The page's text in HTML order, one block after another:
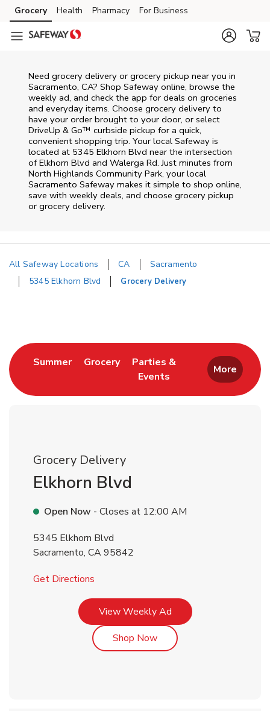
Skip to content
Skip to main content
Skip to cookie settings
Skip to chat
Grocery Health Pharmacy For Business
Need grocery delivery or grocery pickup near you in
Sacramento, CA? Shop Safeway online, browse the
weekly ad, and check the app for deals on groceries
and everyday items. Choose grocery delivery to
have your order brought to your door, or select
DriveUp & Go™ curbside pickup for a quick,
convenient shopping trip. Your local Safeway is
located at 5345 Elkhorn Blvd near the intersection
of Elkhorn Blvd and Walerga Rd. Just minutes from
North Highlands Community Park, your local
Sacramento Safeway makes it simple to shop online,
save with weekly deals, and choose grocery pickup
or grocery delivery.
All Safeway Locations CA
Sacramento
5345 Elkhorn Blvd
Grocery Delivery
SummerLink Opens in New Tab
GroceryLink Opens in New Tab
Parties &
Events
Link Opens in New Tab
More
Grocery Delivery
Elkhorn Blvd
Open Now - Closes at 12:00 AM
5345 Elkhorn Blvd
Sacramento, CA95842
Get Directions
View Weekly AdLink Opens in New Tab
Shop NowLink Opens in New Tab